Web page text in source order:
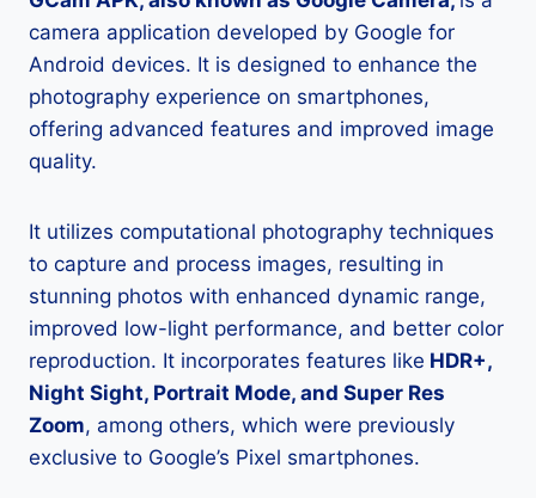
camera application developed by Google for
Android devices. It is designed to enhance the
photography experience on smartphones,
offering advanced features and improved image
quality.
It utilizes computational photography techniques
to capture and process images, resulting in
stunning photos with enhanced dynamic range,
improved low-light performance, and better color
reproduction. It incorporates features like HDR+,
Night Sight, Portrait Mode, and Super Res
Zoom, among others, which were previously
exclusive to Google’s Pixel smartphones.